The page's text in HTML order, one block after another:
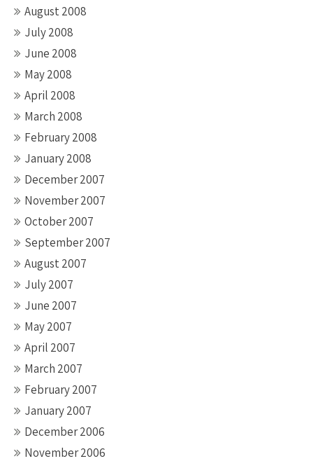
August 2008
July 2008
June 2008
May 2008
April 2008
March 2008
February 2008
January 2008
December 2007
November 2007
October 2007
September 2007
August 2007
July 2007
June 2007
May 2007
April 2007
March 2007
February 2007
January 2007
December 2006
November 2006